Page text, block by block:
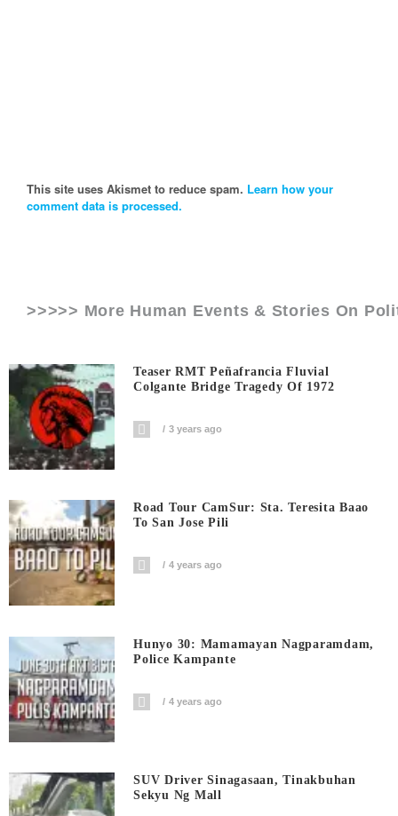
This site uses Akismet to reduce spam. Learn how your
comment data is processed.
>>>>> More Human Events & Stories On
Teaser RMT Peñafrancia Fluvial
Colgante Bridge Tragedy Of 1972
3 years ago
Road Tour CamSur: Sta. Teresita Baao
To San Jose Pili
4 years ago
Hunyo 30: Mamamayan Nagparamdam,
Police Kampante
4 years ago
SUV Driver Sinagasaan, Tinakbuhan
Sekyu Ng Mall